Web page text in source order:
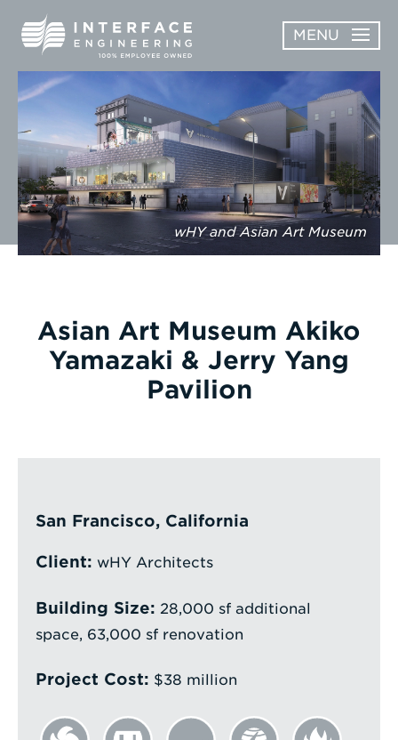
content
MENU
ABOUT
OPEN
ABOUT
SUBMENU
SERVICES
OPEN
SERVICES
SUBMENU
WORK
CAREERS
CONTACT
wHY and Asian Art Museum
Asian Art Museum Akiko
Yamazaki & Jerry Yang
Pavilion
San Francisco, California
Client: wHY Architects
Building Size: 28,000 sf additional
space, 63,000 sf renovation
Project Cost: $38 million